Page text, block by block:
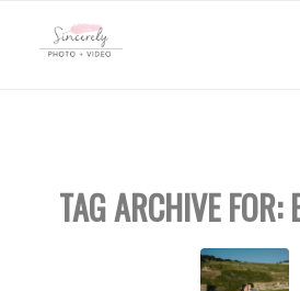
TAG ARCHIVE FOR: